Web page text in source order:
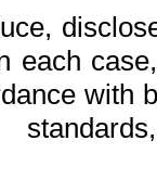
each
with